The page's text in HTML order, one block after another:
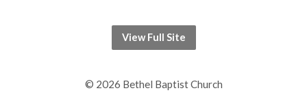
View Full Site
© 2026 Bethel Baptist Church